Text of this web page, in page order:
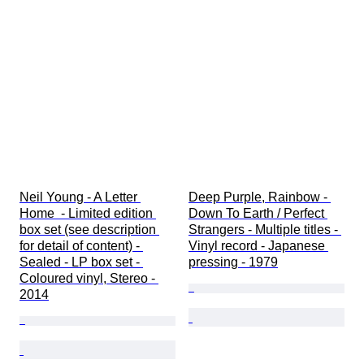
Neil Young - A Letter
Home  - Limited edition
box set (see description
for detail of content) -
Sealed - LP box set -
Coloured vinyl, Stereo -
2014
Deep Purple, Rainbow -
Down To Earth / Perfect
Strangers - Multiple titles -
Vinyl record - Japanese
pressing - 1979